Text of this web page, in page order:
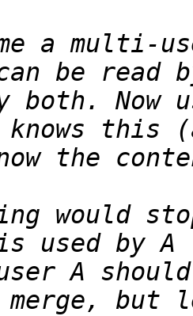
a multi-
be read
both.
knows this
the
would
used by A
A
merge,